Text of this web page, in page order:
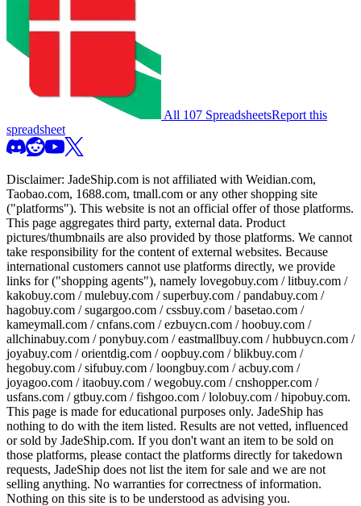
All 107 SpreadsheetsReport this
spreadsheet
Disclaimer: JadeShip.com is not affiliated with Weidian.com,
Taobao.com, 1688.com, tmall.com or any other shopping site
("platforms"). This website is not an official offer of those platforms.
This page aggregates third party, external data. Product
pictures/thumbnails are also provided by those platforms. We cannot
take responsibility for the content of external websites. Because
international customers cannot use platforms directly, we provide
links for ("shopping agents"), namely lovegobuy.com / litbuy.com /
kakobuy.com / mulebuy.com / superbuy.com / pandabuy.com /
hagobuy.com / sugargoo.com / cssbuy.com / basetao.com /
kameymall.com / cnfans.com / ezbuycn.com / hoobuy.com /
allchinabuy.com / ponybuy.com / eastmallbuy.com / hubbuycn.com /
joyabuy.com / orientdig.com / oopbuy.com / blikbuy.com /
hegobuy.com / sifubuy.com / loongbuy.com / acbuy.com /
joyagoo.com / itaobuy.com / wegobuy.com / cnshopper.com /
usfans.com / gtbuy.com / fishgoo.com / lolobuy.com / hipobuy.com.
This page is made for educational purposes only. JadeShip has
nothing to do with the item listed. Results are not vetted, influenced
or sold by JadeShip.com. If you don't want an item to be sold on
those platforms, please contact the platforms directly for takedown
requests, JadeShip does not list the item for sale and we are not
selling anything. No warranties for correctness of information.
Nothing on this site is to be understood as advising you.